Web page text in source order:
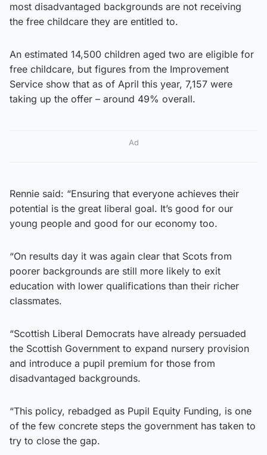
most disadvantaged backgrounds are not receiving
the free childcare they are entitled to.
An estimated 14,500 children aged two are eligible for
free childcare, but figures from the Improvement
Service show that as of April this year, 7,157 were
taking up the offer – around 49% overall.
Ad
Rennie said: “Ensuring that everyone achieves their
potential is the great liberal goal. It’s good for our
young people and good for our economy too.
“On results day it was again clear that Scots from
poorer backgrounds are still more likely to exit
education with lower qualifications than their richer
classmates.
“Scottish Liberal Democrats have already persuaded
the Scottish Government to expand nursery provision
and introduce a pupil premium for those from
disadvantaged backgrounds.
“This policy, rebadged as Pupil Equity Funding, is one
of the few concrete steps the government has taken to
try to close the gap.